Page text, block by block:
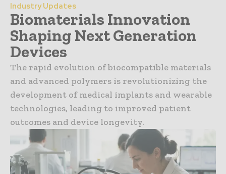
Industry Updates
Biomaterials Innovation
Shaping Next Generation
Devices
The rapid evolution of biocompatible materials
and advanced polymers is revolutionizing the
development of medical implants and wearable
technologies, leading to improved patient
outcomes and device longevity.